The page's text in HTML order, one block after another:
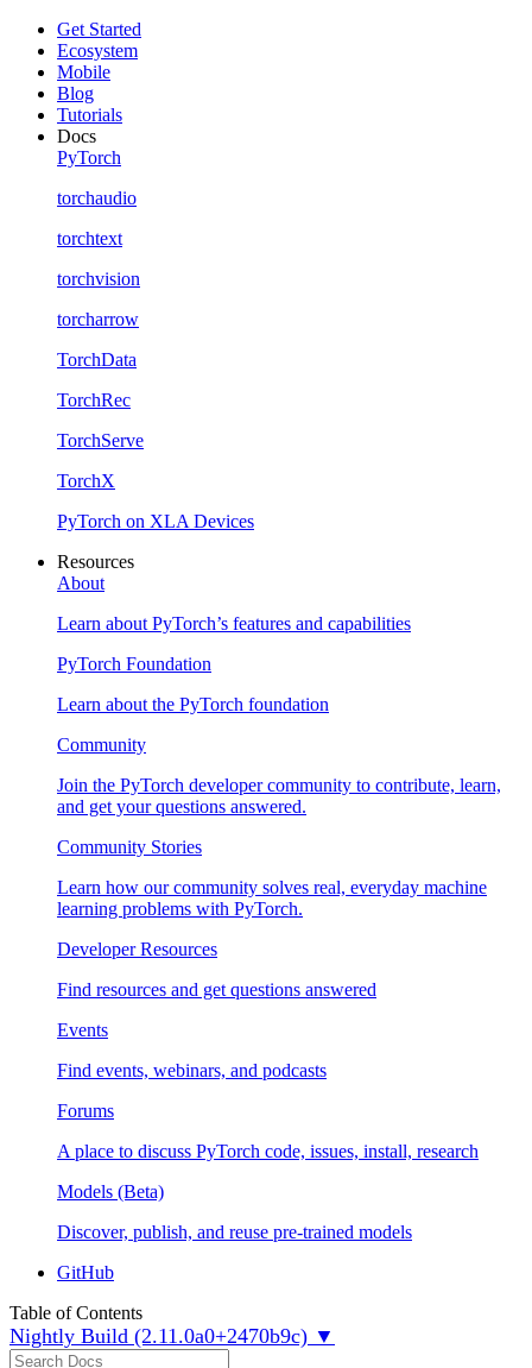
Get Started
Ecosystem
Mobile
Blog
Tutorials
Docs
PyTorch
torchaudio
torchtext
torchvision
torcharrow
TorchData
TorchRec
TorchServe
TorchX
PyTorch on XLA Devices
Resources
About
Learn about PyTorch’s features and capabilities
PyTorch Foundation
Learn about the PyTorch foundation
Community
Join the PyTorch developer community to contribute, learn,
and get your questions answered.
Community Stories
Learn how our community solves real, everyday machine
learning problems with PyTorch.
Developer Resources
Find resources and get questions answered
Events
Find events, webinars, and podcasts
Forums
A place to discuss PyTorch code, issues, install, research
Models (Beta)
Discover, publish, and reuse pre-trained models
GitHub
Table of Contents
Nightly Build (2.11.0a0+2470b9c) ▼